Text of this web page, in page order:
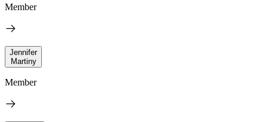
Member
Jennifer
Martiny
Member